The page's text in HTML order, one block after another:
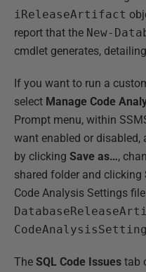
iReleaseArtifact
report that the New-
cmdlet generates,
If you want to run a
select Manage Code
Prompt menu, within
want enabled or disabled,
by clicking Save as…,
shared folder and clicking
Code Analysis Settings
The SQL Code Issues tab